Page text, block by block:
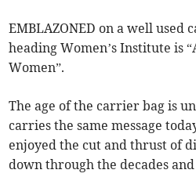
EMBLAZONED on a well used
heading Women’s Institute is
Women”.
The age of the carrier bag is
carries the same message
enjoyed the cut and thrust of
down through the decades